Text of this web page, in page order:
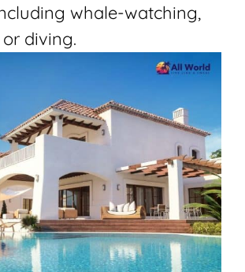
whale-watching,
diving.